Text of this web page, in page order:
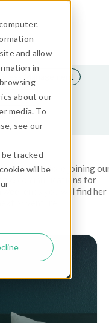
and allow
in
about our
media. To
see our
tracked
will be
Management
team. Before joining
& communications for
weekends you will find her
adventure.